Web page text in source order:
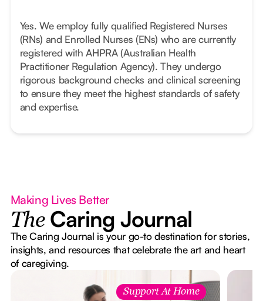
Yes. We employ fully qualified Registered Nurses
(RNs) and Enrolled Nurses (ENs) who are currently
registered with AHPRA (Australian Health
Practitioner Regulation Agency). They undergo
rigorous background checks and clinical screening
to ensure they meet the highest standards of safety
and expertise.
Making Lives Better
The Caring Journal
The Caring Journal is your go-to destination for stories,
insights, and resources that celebrate the art and heart
of caregiving.
Support At Home